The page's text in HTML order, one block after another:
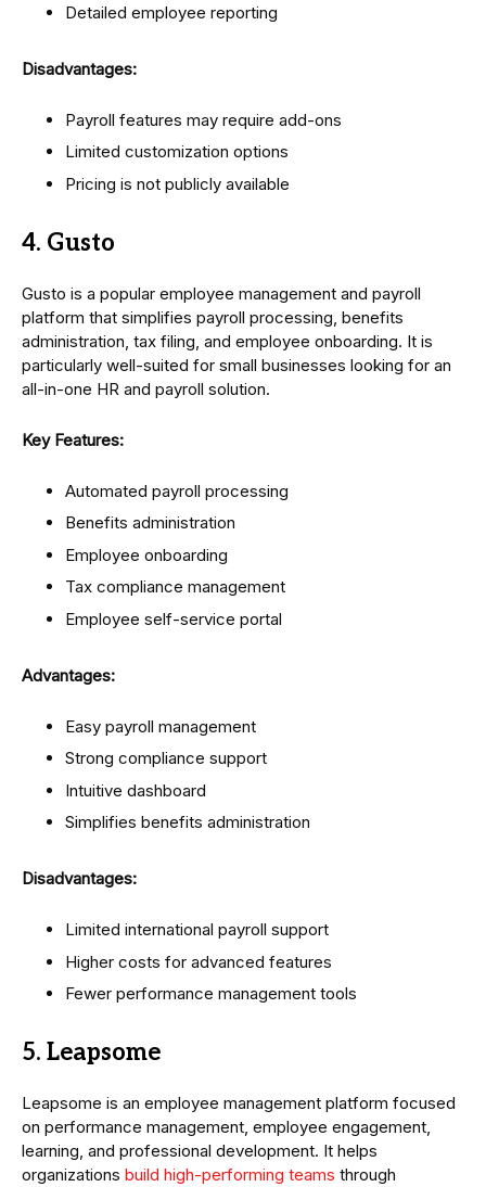
Detailed employee reporting
Disadvantages:
Payroll features may require add-ons
Limited customization options
Pricing is not publicly available
4. Gusto
Gusto is a popular employee management and payroll
platform that simplifies payroll processing, benefits
administration, tax filing, and employee onboarding. It is
particularly well-suited for small businesses looking for an
all-in-one HR and payroll solution.
Key Features:
Automated payroll processing
Benefits administration
Employee onboarding
Tax compliance management
Employee self-service portal
Advantages:
Easy payroll management
Strong compliance support
Intuitive dashboard
Simplifies benefits administration
Disadvantages:
Limited international payroll support
Higher costs for advanced features
Fewer performance management tools
5. Leapsome
Leapsome is an employee management platform focused
on performance management, employee engagement,
learning, and professional development. It helps
organizations build high-performing teams through